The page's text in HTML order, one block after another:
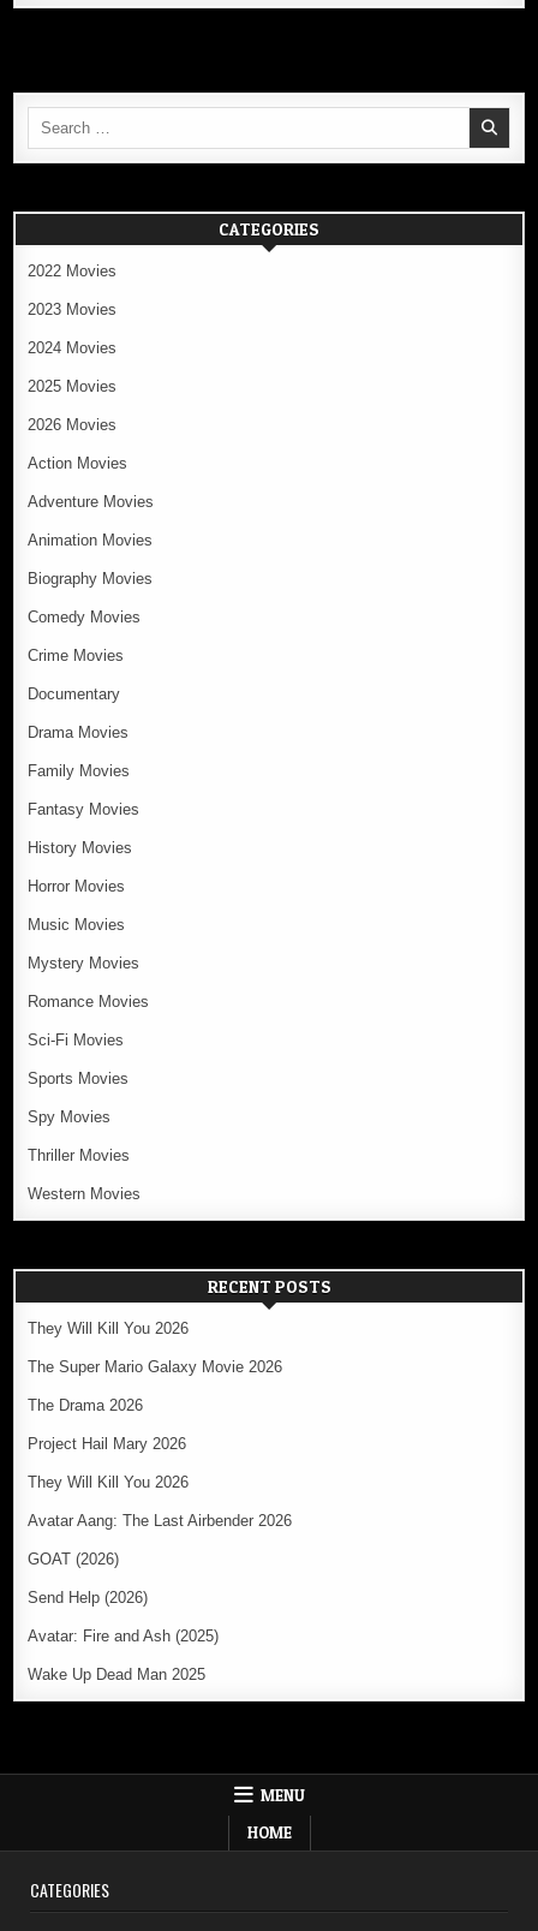
CATEGORIES
2022 Movies
2023 Movies
2024 Movies
2025 Movies
2026 Movies
Action Movies
Adventure Movies
Animation Movies
Biography Movies
Comedy Movies
Crime Movies
Documentary
Drama Movies
Family Movies
Fantasy Movies
History Movies
Horror Movies
Music Movies
Mystery Movies
Romance Movies
Sci-Fi Movies
Sports Movies
Spy Movies
Thriller Movies
Western Movies
RECENT POSTS
They Will Kill You 2026
The Super Mario Galaxy Movie 2026
The Drama 2026
Project Hail Mary 2026
They Will Kill You 2026
Avatar Aang: The Last Airbender 2026
GOAT (2026)
Send Help (2026)
Avatar: Fire and Ash (2025)
Wake Up Dead Man 2025
MENU
HOME
CATEGORIES